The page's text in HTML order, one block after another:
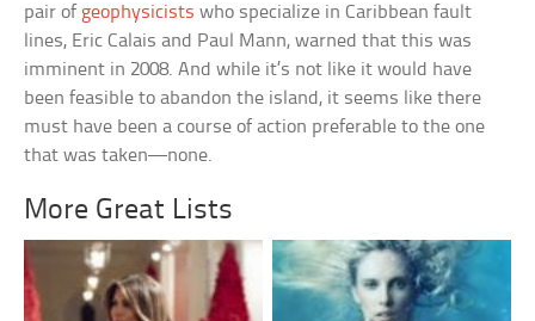
pair of geophysicists who specialize in Caribbean fault
lines, Eric Calais and Paul Mann, warned that this was
imminent in 2008. And while it’s not like it would have
been feasible to abandon the island, it seems like there
must have been a course of action preferable to the one
that was taken—none.
More Great Lists